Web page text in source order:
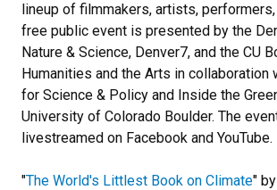
lineup of filmmakers, artists, performers,
free public event is presented by the
Nature & Science, Denver7, and the CU
Humanities and the Arts in collaboration
for Science & Policy and Inside the
University of Colorado Boulder. The
livestreamed on Facebook and YouTube.
"The World's Littlest Book on Climate"